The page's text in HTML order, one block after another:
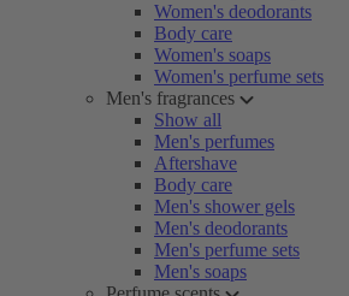
Women's deodorants
Body care
Women's soaps
Women's perfume sets
Men's fragrances
Show all
Men's perfumes
Aftershave
Body care
Men's shower gels
Men's deodorants
Men's perfume sets
Men's soaps